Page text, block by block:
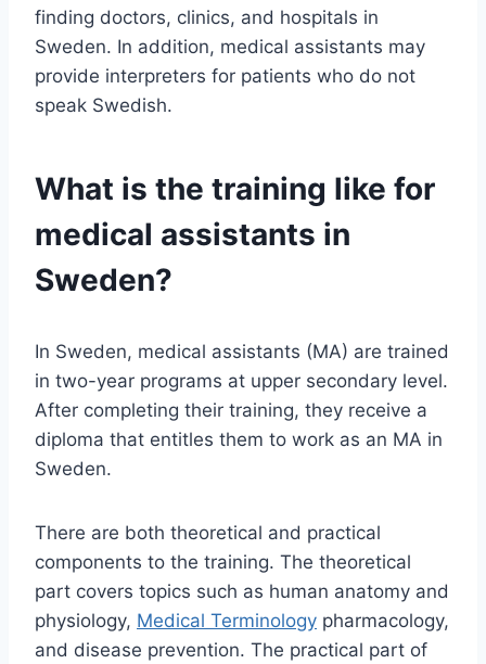
finding doctors, clinics, and hospitals in
Sweden. In addition, medical assistants may
provide interpreters for patients who do not
speak Swedish.
What is the training like for
medical assistants in
Sweden?
In Sweden, medical assistants (MA) are trained
in two-year programs at upper secondary level.
After completing their training, they receive a
diploma that entitles them to work as an MA in
Sweden.
There are both theoretical and practical
components to the training. The theoretical
part covers topics such as human anatomy and
physiology, Medical Terminology pharmacology,
and disease prevention. The practical part of